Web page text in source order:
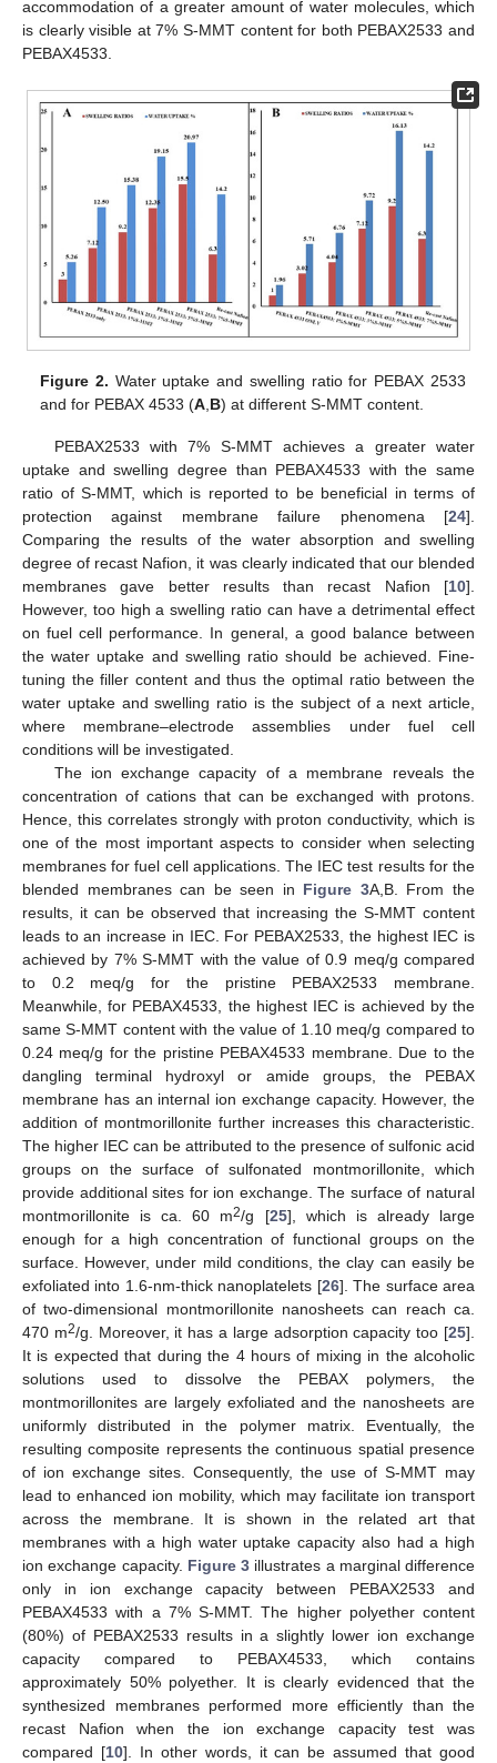
accommodation of a greater amount of water molecules, which
is clearly visible at 7% S-MMT content for both PEBAX2533 and
PEBAX4533.
Figure 2. Water uptake and swelling ratio for PEBAX 2533
and for PEBAX 4533 (A B) at different S-MMT content.
PEBAX2533 with 7% S-MMT achieves a greater water
uptake and swelling degree than PEBAX4533 with the same
ratio of S-MMT, which is reported to be beneficial in terms of
protection against membrane failure phenomena [24].
Comparing the results of the water absorption and swelling
degree of recast Nafion, it was clearly indicated that our blended
membranes gave better results than recast Nafion [10].
However, too high a swelling ratio can have a detrimental effect
on fuel cell performance. In general, a good balance between
the water uptake and swelling ratio should be achieved. Fine-
tuning the filler content and thus the optimal ratio between the
water uptake and swelling ratio is the subject of a next article,
where membrane–electrode assemblies under fuel cell
conditions will be investigated.
The ion exchange capacity of a membrane reveals the
concentration of cations that can be exchanged with protons.
Hence, this correlates strongly with proton conductivity, which is
one of the most important aspects to consider when selecting
membranes for fuel cell applications. The IEC test results for the
blended membranes can be seen in Figure 3A,B. From the
results, it can be observed that increasing the S-MMT content
leads to an increase in IEC. For PEBAX2533, the highest IEC is
achieved by 7% S-MMT with the value of 0.9 meq/g compared
to 0.2 meq/g for the pristine PEBAX2533 membrane.
Meanwhile, for PEBAX4533, the highest IEC is achieved by the
same S-MMT content with the value of 1.10 meq/g compared to
0.24 meq/g for the pristine PEBAX4533 membrane. Due to the
dangling terminal hydroxyl or amide groups, the PEBAX
membrane has an internal ion exchange capacity. However, the
addition of montmorillonite further increases this characteristic.
The higher IEC can be attributed to the presence of sulfonic acid
groups on the surface of sulfonated montmorillonite, which
provide additional sites for ion exchange. The surface of natural
montmorillonite is ca. 60 m2/g [25], which is already large
enough for a high concentration of functional groups on the
surface. However, under mild conditions, the clay can easily be
exfoliated into 1.6-nm-thick nanoplatelets [26]. The surface area
of two-dimensional montmorillonite nanosheets can reach ca.
470 m2/g. Moreover, it has a large adsorption capacity too [25].
It is expected that during the 4 hours of mixing in the alcoholic
solutions used to dissolve the PEBAX polymers, the
montmorillonites are largely exfoliated and the nanosheets are
uniformly distributed in the polymer matrix. Eventually, the
resulting composite represents the continuous spatial presence
of ion exchange sites. Consequently, the use of S-MMT may
lead to enhanced ion mobility, which may facilitate ion transport
across the membrane. It is shown in the related art that
membranes with a high water uptake capacity also had a high
ion exchange capacity. Figure 3 illustrates a marginal difference
only in ion exchange capacity between PEBAX2533 and
PEBAX4533 with a 7% S-MMT. The higher polyether content
(80%) of PEBAX2533 results in a slightly lower ion exchange
capacity compared to PEBAX4533, which contains
approximately 50% polyether. It is clearly evidenced that the
synthesized membranes performed more efficiently than the
recast Nafion when the ion exchange capacity test was
compared [10]. In other words, it can be assumed that good